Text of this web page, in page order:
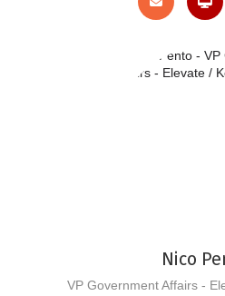
Nico
VP Government Affairs -